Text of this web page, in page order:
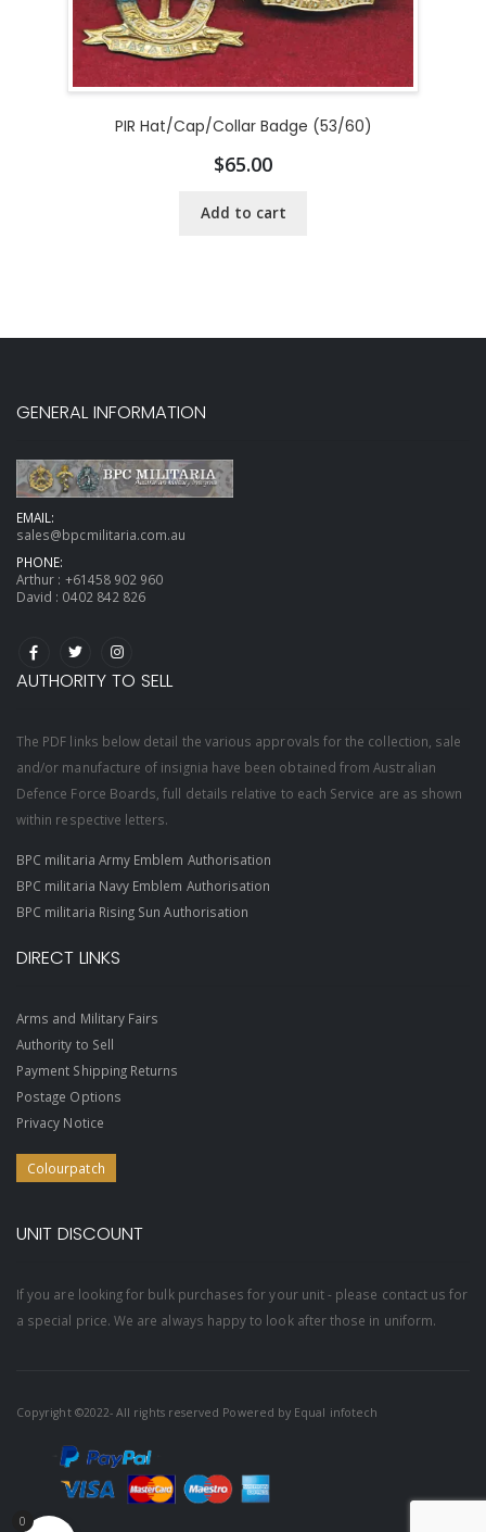
PIR Hat/Cap/Collar Badge (53/60)
$65.00
Add to cart
GENERAL INFORMATION
EMAIL:
sales@bpcmilitaria.com.au
PHONE:
Arthur : +61458 902 960
David : 0402 842 826
AUTHORITY TO SELL
The PDF links below detail the various approvals for the collection, sale
and/or manufacture of insignia have been obtained from Australian
Defence Force Boards, full details relative to each Service are as shown
within respective letters.
BPC militaria Army Emblem Authorisation
BPC militaria Navy Emblem Authorisation
BPC militaria Rising Sun Authorisation
DIRECT LINKS
Arms and Military Fairs
Authority to Sell
Payment Shipping Returns
Postage Options
Privacy Notice
Colourpatch
UNIT DISCOUNT
If you are looking for bulk purchases for your unit - please contact us for
a special price. We are always happy to look after those in uniform.
Copyright ©2022- All rights reserved Powered by Equal infotech
0